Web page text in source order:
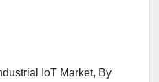
IoT Market, By